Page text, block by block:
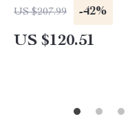
US $207.99 -42%
US $120.51